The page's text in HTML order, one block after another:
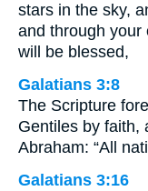
stars in the sky,
and through your
will be blessed,
Galatians 3:8
The Scripture
Gentiles by faith,
Abraham: “All
Galatians 3:16